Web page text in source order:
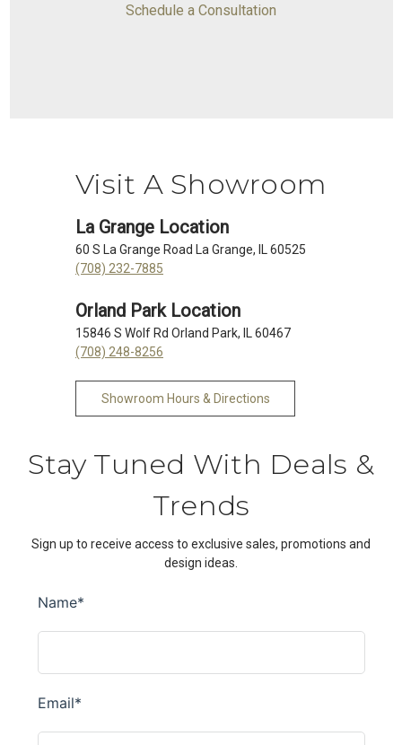
Schedule a Consultation
Visit A Showroom
La Grange Location
60 S La Grange Road La Grange, IL 60525
(708) 232-7885
Orland Park Location
15846 S Wolf Rd Orland Park, IL 60467
(708) 248-8256
Showroom Hours & Directions
Stay Tuned With Deals &
Trends
Sign up to receive access to exclusive sales, promotions and
design ideas.